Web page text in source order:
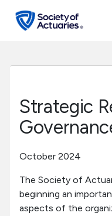
search
Professional
Research Institute
Communities
Strategic
October 2024
The Society of
beginning an
aspects of the